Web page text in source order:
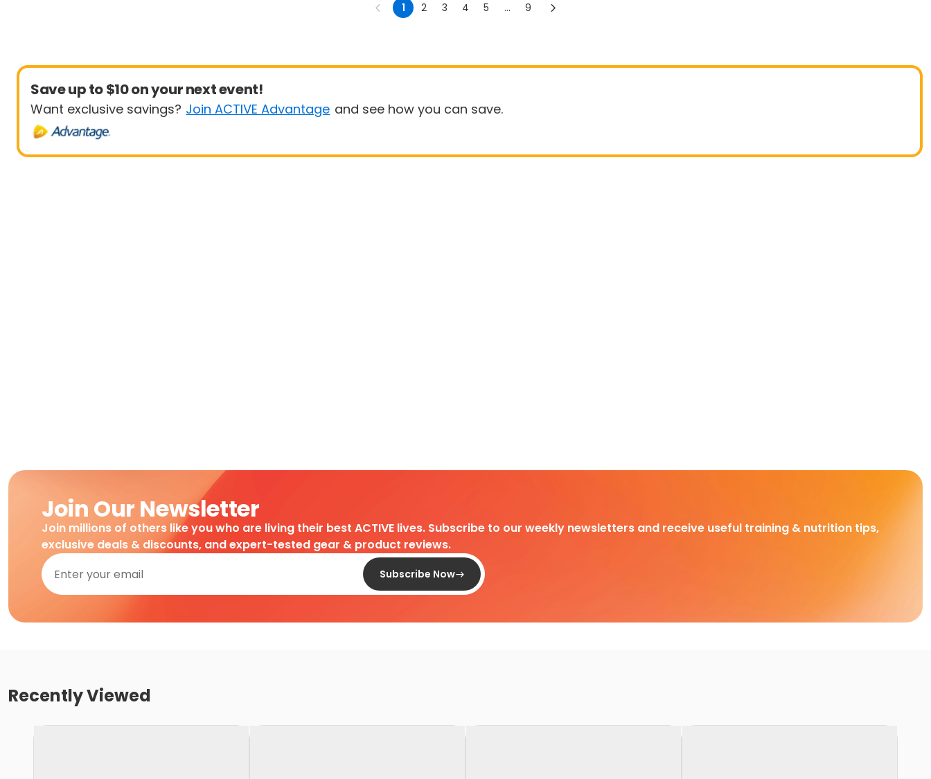
1 2 3 4 5 ... 9
Save up to $10 on your next event!
Want exclusive savings? Join ACTIVE Advantage and see how you can save.
Join Our Newsletter
Join millions of others like you who are living their best ACTIVE lives. Subscribe to our weekly newsletters and receive useful training & nutrition tips,
exclusive deals & discounts, and expert-tested gear & product reviews.
Subscribe Now
Recently Viewed